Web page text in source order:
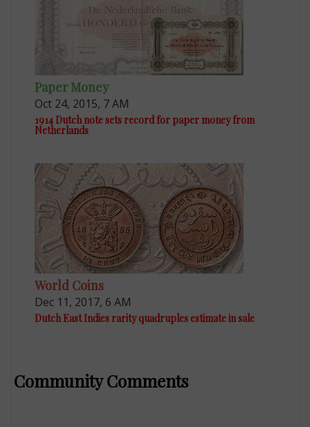
Paper Money
Oct 24, 2015, 7 AM
1914 Dutch note sets record for paper money from
Netherlands
World Coins
Dec 11, 2017, 6 AM
Dutch East Indies rarity quadruples estimate in sale
Community Comments